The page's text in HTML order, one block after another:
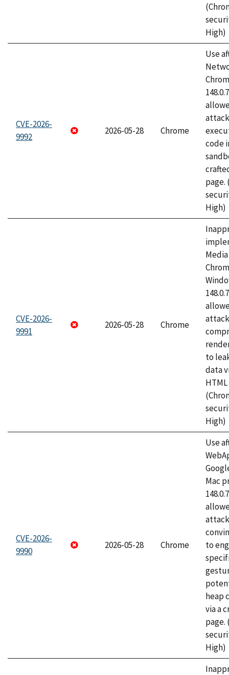
High)
CVE-2026-
9992
2026-05-28 Chrome
Use
code
page.
High)
CVE-2026-
9991
2026-05-28 Chrome
to
data
High)
CVE-2026-
9990
2026-05-28 Chrome
Use
Mac
to
heap
via a
page.
High)